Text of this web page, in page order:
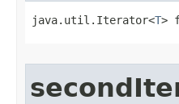
java.util.Iterator<T>